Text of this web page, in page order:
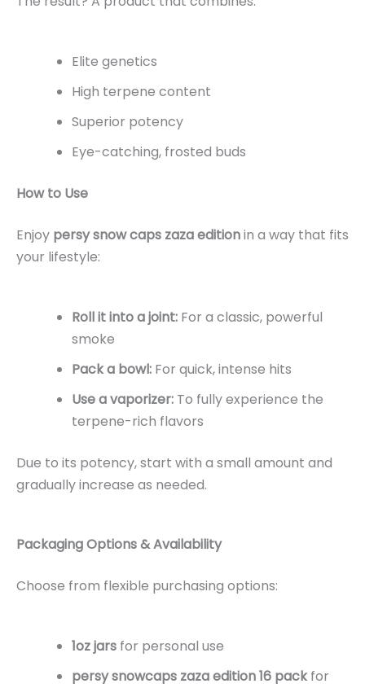
Elite genetics
High terpene content
Superior potency
Eye-catching, frosted buds
How to Use
Enjoy persy snow caps zaza editionin a way that fits
your lifestyle:
Roll it into a joint: For a classic, powerful
smoke
Pack a bowl: For quick, intense hits
Use a vaporizer: To fully experience the
terpene-rich flavors
Due to its potency, start with a small amount and
gradually increase as needed.
Packaging Options & Availability
Choose from flexible purchasing options:
1oz jars for personal use
persy snowcaps zaza edition 16 packfor